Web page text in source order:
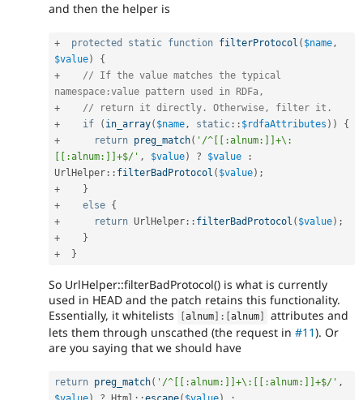
and then the helper is
+ protected static function filterProtocol ( $name,
$value)
{
+
// If the value matches the typical
namespace:value pattern used in RDFa,
+
// return it directly. Otherwise, filter it.
+
if ( in_array( $name, static :: $rdfaAttributes ) )
{
+
return preg_match( '/^[[:alnum:]]+\:
[[:alnum:]]+$/' , $value) ? $value
:
UrlHelper :: filterBadProtocol ( $value) ;
+
}
+
else {
+
return UrlHelper :: filterBadProtocol ( $value) ;
+
}
+
}
So UrlHelper::filterBadProtocol() is what is currently
used in HEAD and the patch retains this functionality.
Essentially, it whitelists
[alnum] : [alnum]
attributes and
lets them through unscathed (the request in #11). Or
are you saying that we should have
return preg_match( '/^[[:alnum:]]+\:[[:alnum:]]+$/' ,